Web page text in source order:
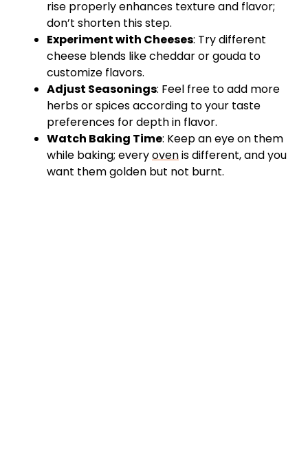
rise properly enhances texture and flavor;
don’t shorten this step.
Experiment with Cheeses: Try different
cheese blends like cheddar or gouda to
customize flavors.
Adjust Seasonings: Feel free to add more
herbs or spices according to your taste
preferences for depth in flavor.
Watch Baking Time: Keep an eye on them
while baking; everyovenis different, and you
want them golden but not burnt.